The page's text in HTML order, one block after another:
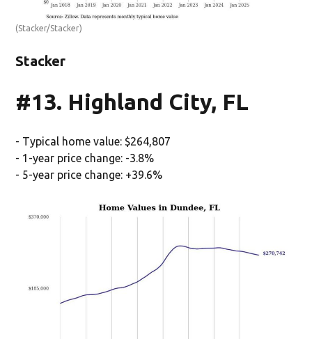
(Stacker/Stacker)
Stacker
#13. Highland City, FL
- Typical home value: $264,807
- 1-year price change: -3.8%
- 5-year price change: +39.6%